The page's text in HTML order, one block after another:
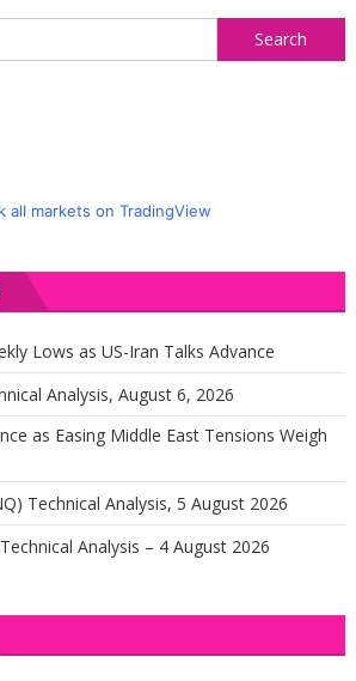
all markets on TradingView
Lows as US-Iran Talks Advance
Analysis, August 6, 2026
as Easing Middle East Tensions Weigh
Technical Analysis, 5 August 2026
Analysis – 4 August 2026